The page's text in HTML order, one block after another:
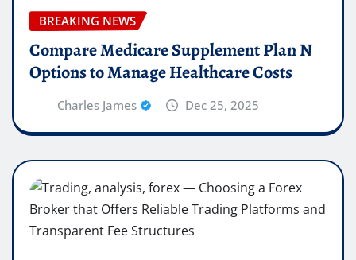
BREAKING NEWS
Compare Medicare Supplement Plan N
Options to Manage Healthcare Costs
Charles James Dec 25, 2025